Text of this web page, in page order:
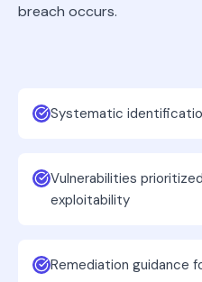
breach occurs.
Systematic
Vulnerabilities
exploitability
Remediation guidance